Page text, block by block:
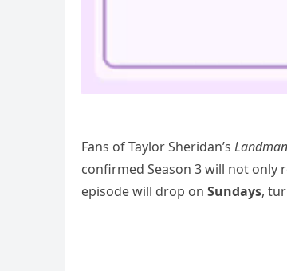
Fans of Taylor Sheridan’s Landman
confirmed Season 3 will not only
episode will drop on Sundays,